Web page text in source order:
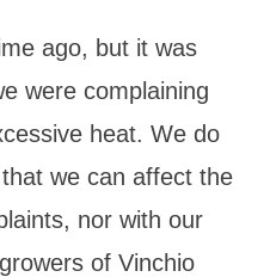
ago, but it was
were complaining
heat. We do
we can affect the
nor with our
of Vinchio